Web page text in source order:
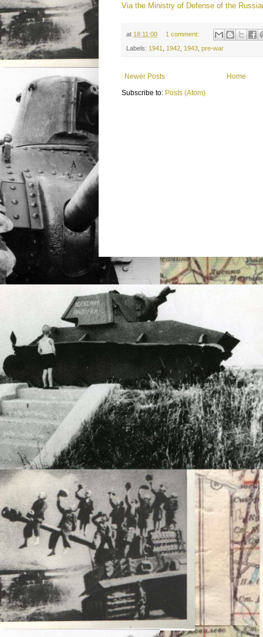
Via the Ministry of Defense of the
at 18:11:00 1 comment:
Labels: 1941 1942 1943 ,pre-war
Newer Posts
Home
Subscribe to: Posts (Atom)